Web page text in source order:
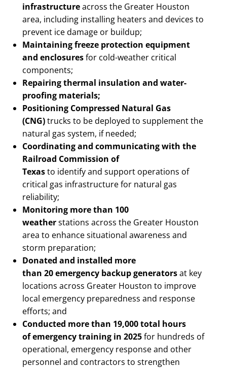
infrastructureacross the Greater Houston
area, including installing heaters and devices to
prevent ice damage or buildup;
Maintaining freeze protection equipment
and enclosuresfor cold-weather critical
components;
Repairing thermal insulation and water-
proofing materials;
Positioning Compressed Natural Gas
(CNG)trucks to be deployed to supplement the
natural gas system, if needed;
Coordinating and communicating with the
Railroad Commission of
Texasto identify and support operations of
critical gas infrastructure for natural gas
reliability;
Monitoring more than 100
weatherstations across the Greater Houston
area to enhance situational awareness and
storm preparation;
Donated and installed more
than 20 emergency backup generatorsat key
locations across Greater Houston to improve
local emergency preparedness and response
efforts; and
Conducted more than 19,000 total hours
of emergency training in 2025for hundreds of
operational, emergency response and other
personnel and contractors to strengthen